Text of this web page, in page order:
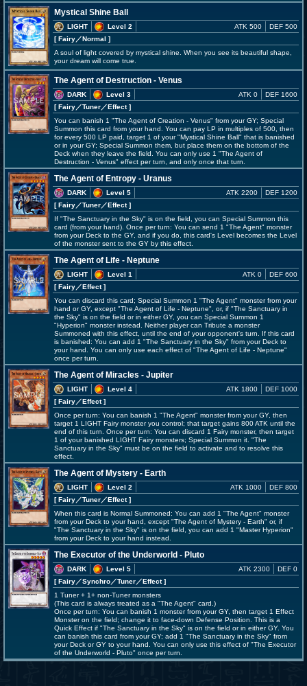
Mystical Shine Ball
LIGHT
Level 2
[ Fairy／Normal ]
ATK 500 DEF 500
A soul of light covered by mystical shine. When you see its beautiful shape,
your dream will come true.
The Agent of Destruction - Venus
DARK
Level 3
[ Fairy／Tuner／Effect]
ATK 0 DEF 1600
You can banish 1 "The Agent of Creation - Venus" from your GY; Special
Summon this card from your hand. You can pay LP in multiples of 500, then
for every 500 LP paid, target 1 of your "Mystical Shine Ball" that is banished
or in your GY; Special Summon them, but place them on the bottom of the
Deck when they leave the field. You can only use 1 "The Agent of
Destruction - Venus" effect per turn, and only once that turn.
The Agent of Entropy - Uranus
DARK
Level 5
[ Fairy／Tuner／Effect]
ATK 2200 DEF 1200
If "The Sanctuary in the Sky" is on the field, you can Special Summon this
card (from your hand). Once per turn: You can send 1 "The Agent" monster
from your Deck to the GY, and if you do, this card's Level becomes the Level
of the monster sent to the GY by this effect.
The Agent of Life - Neptune
LIGHT
Level 1
[ Fairy／Effect]
ATK 0 DEF 600
You can discard this card; Special Summon 1 "The Agent" monster from your
hand or GY, except "The Agent of Life - Neptune", or, if "The Sanctuary in
the Sky" is on the field or in either GY, you can Special Summon 1
"Hyperion" monster instead. Neither player can Tribute a monster
Summoned with this effect, until the end of your opponent's turn. If this card
is banished: You can add 1 "The Sanctuary in the Sky" from your Deck to
your hand. You can only use each effect of "The Agent of Life - Neptune"
once per turn.
The Agent of Miracles - Jupiter
LIGHT
Level 4
[ Fairy／Effect]
ATK 1800 DEF 1000
Once per turn: You can banish 1 "The Agent" monster from your GY, then
target 1 LIGHT Fairy monster you control; that target gains 800 ATK until the
end of this turn. Once per turn: You can discard 1 Fairy monster, then target
1 of your banished LIGHT Fairy monsters; Special Summon it. "The
Sanctuary in the Sky" must be on the field to activate and to resolve this
effect.
The Agent of Mystery - Earth
LIGHT
Level 2
[ Fairy／Tuner／Effect]
ATK 1000 DEF 800
When this card is Normal Summoned: You can add 1 "The Agent" monster
from your Deck to your hand, except "The Agent of Mystery - Earth" or, if
"The Sanctuary in the Sky" is on the field, you can add 1 "Master Hyperion"
from your Deck to your hand instead.
The Executor of the Underworld - Pluto
DARK
Level 5
[ Fairy／Synchro／Tuner／Effect]
ATK 2300 DEF 0
1 Tuner + 1+ non-Tuner monsters
(This card is always treated as a "The Agent" card.)
Once per turn: You can banish 1 monster from your GY, then target 1 Effect
Monster on the field; change it to face-down Defense Position. This is a
Quick Effect if "The Sanctuary in the Sky" is on the field or in either GY. You
can banish this card from your GY; add 1 "The Sanctuary in the Sky" from
your Deck or GY to your hand. You can only use this effect of "The Executor
of the Underworld - Pluto" once per turn.